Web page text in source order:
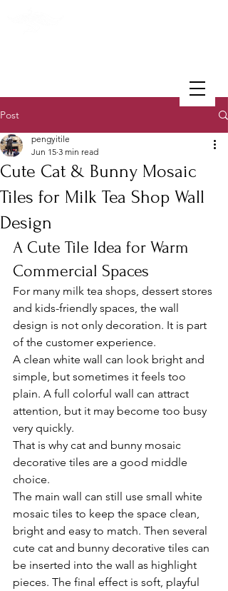
Post
Cute Cat & Bunny Mosaic
Tiles for Milk Tea Shop Wall
Design
pengyitile
Jun 15 3 min read
A Cute Tile Idea for Warm
Commercial Spaces
For many milk tea shops, dessert stores
and kids-friendly spaces, the wall
design is not only decoration. It is part
of the customer experience.
A clean white wall can look bright and
simple, but sometimes it feels too
plain. A full colorful wall can attract
attention, but it may become too busy
very quickly.
That is why cat and bunny mosaic
decorative tiles are a good middle
choice.
The main wall can still use small white
mosaic tiles to keep the space clean,
bright and easy to match. Then several
cute cat and bunny decorative tiles can
be inserted into the wall as highlight
pieces. The final effect is soft, playful